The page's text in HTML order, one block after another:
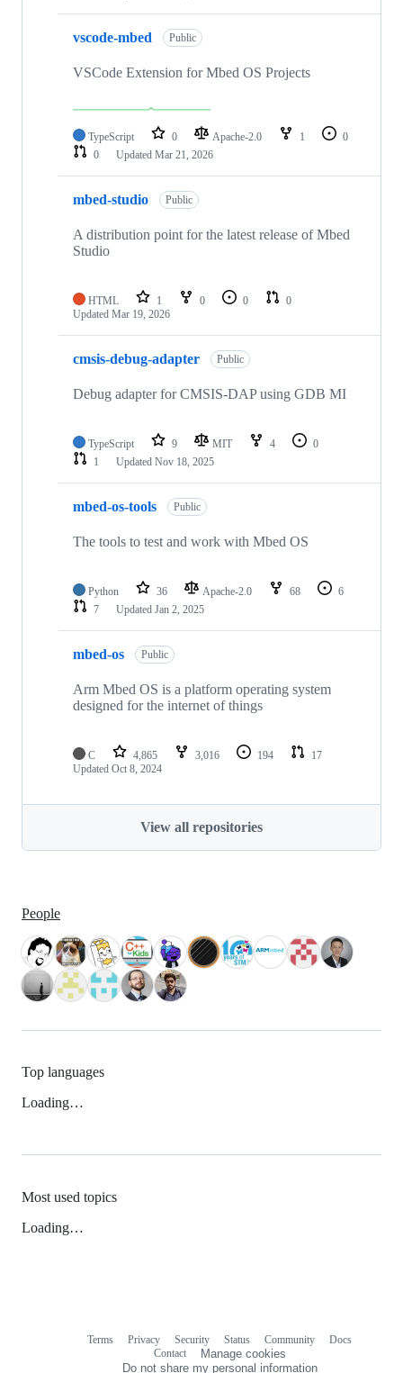
vscode-mbed Public
VSCode Extension for Mbed OS Projects
TypeScript 0 Apache-2.0 1
0
0
Updated Mar 21, 2026
mbed-studio Public
A distribution point for the latest release of Mbed
Studio
HTML 1 0 0
0
Updated Mar 19, 2026
cmsis-debug-adapter Public
Debug adapter for CMSIS-DAP using GDB MI
TypeScript 9 MIT 4
0
1
Updated Nov 18, 2025
mbed-os-tools Public
The tools to test and work with Mbed OS
Python 36 Apache-2.0 68
6
7
Updated Jan 2, 2025
mbed-os Public
Arm Mbed OS is a platform operating system
designed for the internet of things
C 4,865 3,016 194
17
Updated Oct 8, 2024
View all repositories
People
Top languages
Loading…
Most used topics
Loading…
Terms Privacy Security Status Community
Docs
Contact
Manage cookies
Do not share my personal information